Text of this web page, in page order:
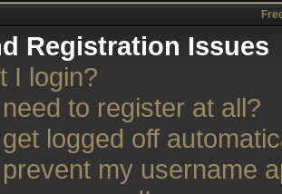
Registration Issues
I login?
to register at all?
logged off
my username